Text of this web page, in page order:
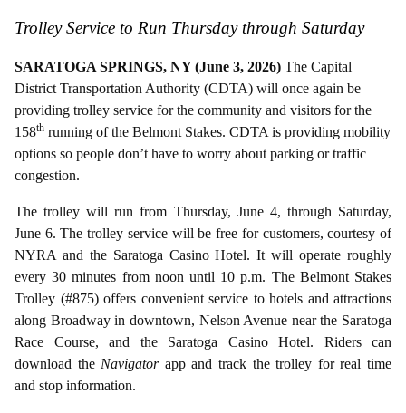
Trolley Service to Run Thursday through Saturday
SARATOGA SPRINGS, NY (June 3, 2026) The Capital
District Transportation Authority (CDTA) will once again be
providing trolley service for the community and visitors for the
158th running of the Belmont Stakes. CDTA is providing mobility
options so people don’t have to worry about parking or traffic
congestion.
The trolley will run from Thursday, June 4, through Saturday,
June 6.The trolley service will be free for customers, courtesy of
NYRA and the Saratoga Casino Hotel. It will operate roughly
every 30 minutes from noon until 10 p.m. The Belmont Stakes
Trolley (#875) offers convenient service to hotels and attractions
along Broadway in downtown, Nelson Avenue near the Saratoga
Race Course, and the Saratoga Casino Hotel. Riders can
download the Navigator app and track the trolley for real time
and stop information.